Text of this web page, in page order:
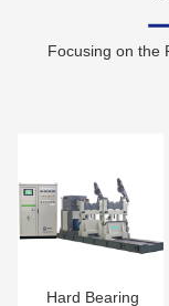
Focusing on the
Hard Bearing